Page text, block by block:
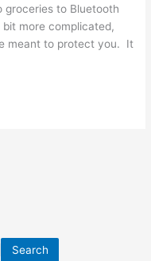
groceries to Bluetooth
more complicated,
meant to protect you. It
Search